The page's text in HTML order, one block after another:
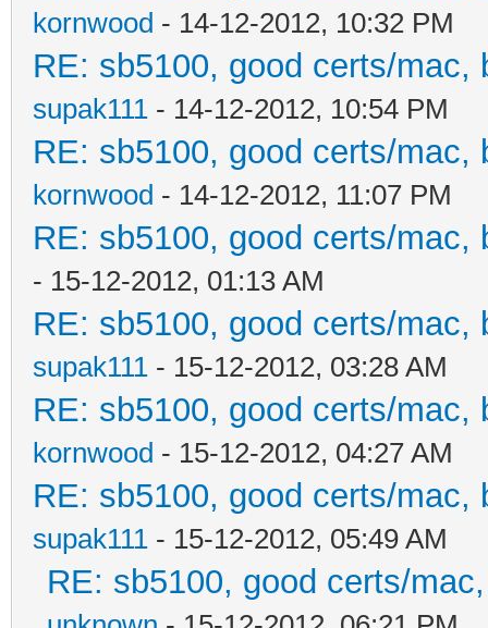
kornwood - 14-12-2012, 10:32 PM
RE: sb5100, good certs/mac,
supak111 - 14-12-2012, 10:54 PM
RE: sb5100, good certs/mac,
kornwood - 14-12-2012, 11:07 PM
RE: sb5100, good certs/mac,
- 15-12-2012, 01:13 AM
RE: sb5100, good certs/mac,
supak111 - 15-12-2012, 03:28 AM
RE: sb5100, good certs/mac,
kornwood - 15-12-2012, 04:27 AM
RE: sb5100, good certs/mac,
supak111 - 15-12-2012, 05:49 AM
RE: sb5100, good certs/